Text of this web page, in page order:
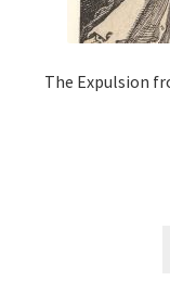
The Expulsion